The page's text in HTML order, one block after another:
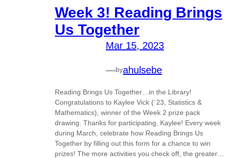
Week 3! Reading Brings
Us Together
Mar 15, 2023
—byahulsebe
Reading Brings Us Together…in the Library!
Congratulations to Kaylee Vick (`23, Statistics &
Mathematics), winner of the Week 2 prize pack
drawing. Thanks for participating, Kaylee! Every week
during March, celebrate how Reading Brings Us
Together by filling out this form for a chance to win
prizes! The more activities you check off, the greater…